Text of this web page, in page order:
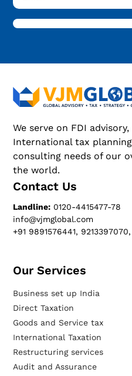
We serve on FDI
International tax
consulting needs of our
the world.
Contact Us
Landline: 0120-4415477-78
info@vjmglobal.com
+91 9891576441,
Our Services​
Business set up India
Direct Taxation
Goods and Service tax
International Taxation
Restructuring services
Audit and Assurance